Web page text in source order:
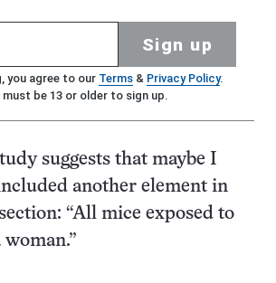
Sign up
you agree to our Terms& Privacy Policy.
must be 13 or older to sign up.
suggests that maybe I
another element in
“All mice exposed to